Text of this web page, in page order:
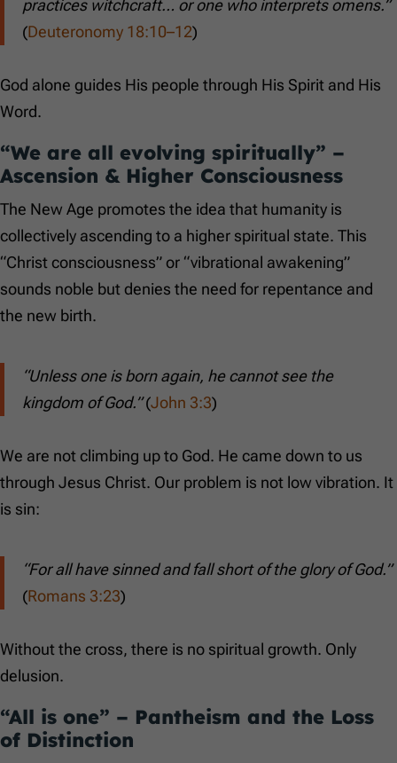
practices witchcraft… or one who interprets omens.”
(Deuteronomy 18:10–12)
God alone guides His people through His Spirit and His
Word.
“We are all evolving spiritually” –
Ascension & Higher Consciousness
The New Age promotes the idea that humanity is
collectively ascending to a higher spiritual state. This
“Christ consciousness” or “vibrational awakening”
sounds noble but denies the need for repentance and
the new birth.
“Unless one is born again, he cannot see the
kingdom of God.”(John 3:3)
We are not climbing up to God. He came down to us
through Jesus Christ. Our problem is not low vibration. It
is sin:
“For all have sinned and fall short of the glory of God.”
(Romans 3:23)
Without the cross, there is no spiritual growth. Only
delusion.
“All is one” – Pantheism and the Loss
of Distinction